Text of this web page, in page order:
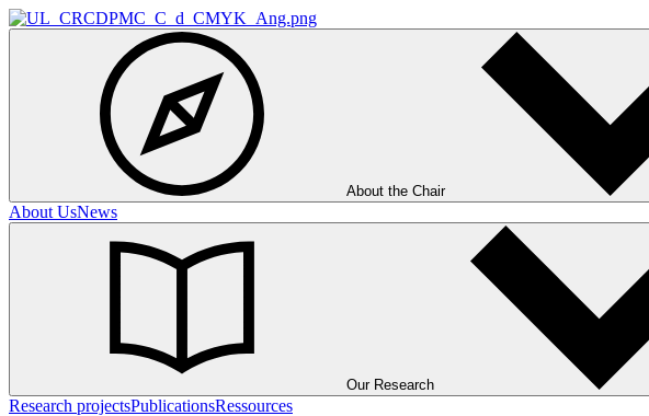
About the Chair
About UsNews
Our Research
Research projectsPublicationsRessources